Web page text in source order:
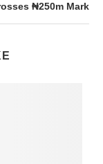
₦250m Mark